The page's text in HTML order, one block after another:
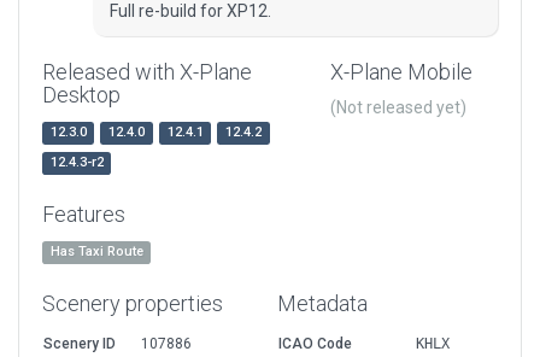
Full re-build for XP12.
Released with X-Plane
Desktop
12.3.0 12.4.0 12.4.1
12.4.2
12.4.3-r2
X-Plane Mobile
(Not released yet)
Features
Has Taxi Route
Scenery properties
Scenery ID
107886
Metadata
ICAO Code
KHLX